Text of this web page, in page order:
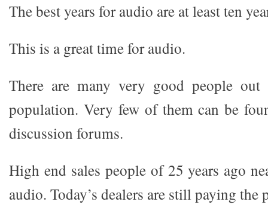
The best years for audio are at least ten
This is a great time for audio.
There are many very good people
population. Very few of them can be
discussion forums.
High end sales people of 25 years ago
audio. Today’s dealers are still paying the